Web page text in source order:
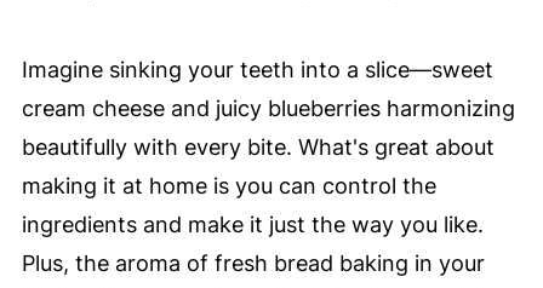
Imagine sinking your teeth into a slice—sweet
cream cheese and juicy blueberries harmonizing
beautifully with every bite. What's great about
making it at home is you can control the
ingredients and make it just the way you like.
Plus, the aroma of fresh bread baking in your